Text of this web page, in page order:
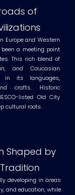
of
Europe and Western
a meeting point
This rich blend of
and Caucasian
in its languages,
crafts. Historic
listed Old City
cultural roots.
Shaped by
developing in areas
and education, while